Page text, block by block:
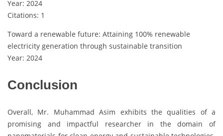
Year: 2024
Citations: 1
Toward a renewable future: Attaining 100% renewable
electricity generation through sustainable transition
Year: 2024
Conclusion
Overall, Mr. Muhammad Asim exhibits the qualities of a
promising and impactful researcher in the domain of